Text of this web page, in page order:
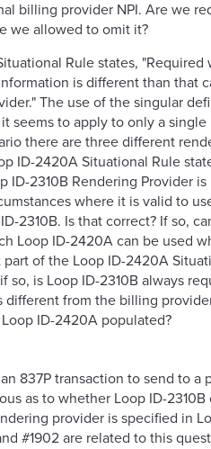
billing provider NPI. Are we
we allowed to omit it?
Rule states, "Required
is different than that
The use of the singular
seems to apply to only a
there are three different
ID-2420A Situational Rule
ID-2310B Rendering Provider
where it is valid to
2310B. Is that correct? If so,
Loop ID-2420A can be used
part of the Loop ID-2420A
so, is Loop ID-2310B always
different from the billing
ID-2420A populated?
837P transaction to send to a
as to whether Loop ID-
provider is specified in
#1902 are related to this